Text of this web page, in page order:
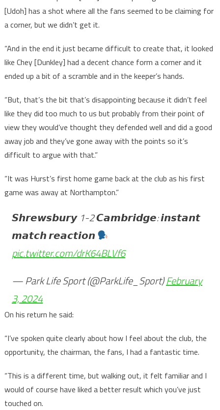
[Udoh] has a shot where all the fans seemed to be claiming for
a corner, but we didn’t get it.
“And in the end it just became difficult to create that, it looked
like Chey [Dunkley] had a decent chance form a corner and it
ended up a bit of a scramble and in the keeper’s hands.
“But, that’s the bit that’s disappointing because it didn’t feel
like they did too much to us but probably from their point of
view they would’ve thought they defended well and did a good
away job and they’ve gone away with the points so it’s
difficult to argue with that.”
“It was Hurst’s first home game back at the club as his first
game was away at Northampton.”
𝙎𝙝𝙧𝙚𝙬𝙨𝙗𝙪𝙧𝙮 1-2 𝘾𝙖𝙢𝙗𝙧𝙞𝙙𝙜𝙚: 𝙞𝙣𝙨𝙩𝙖𝙣𝙩
𝙢𝙖𝙩𝙘𝙝 𝙧𝙚𝙖𝙘𝙩𝙞𝙤𝙣
pic.twitter.com/drK64BLVf6
— Park Life Sport (@ParkLife_Sport)February
3, 2024
On his return he said:
“I’ve spoken quite clearly about how I feel about the club, the
opportunity, the chairman, the fans, I had a fantastic time.
“This is a different time, but walking out, it felt familiar and I
would of course have liked a better result which you’ve just
touched on.